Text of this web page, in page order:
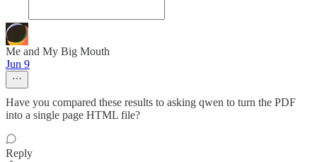
Me and My Big Mouth
Jun 9
Have you compared these results to asking qwen to turn the PDF
into a single page HTML file?
Reply